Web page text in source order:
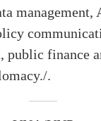
management,
public finance
.